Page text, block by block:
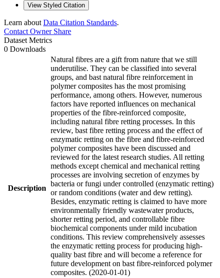
View Styled Citation
Learn about Data Citation Standards.
Contact OwnerShare
Dataset Metrics
0 Downloads
Description
Natural fibres are a gift from nature that we still
underutilise. They can be classified into several
groups, and bast natural fibre reinforcement in
polymer composites has the most promising
performance, among others. However, numerous
factors have reported influences on mechanical
properties of the fibre-reinforced composite,
including natural fibre retting processes. In this
review, bast fibre retting process and the effect of
enzymatic retting on the fibre and fibre-reinforced
polymer composites have been discussed and
reviewed for the latest research studies. All retting
methods except chemical and mechanical retting
processes are involving secretion of enzymes by
bacteria or fungi under controlled (enzymatic retting)
or random conditions (water and dew retting).
Besides, enzymatic retting is claimed to have more
environmentally friendly wastewater products,
shorter retting period, and controllable fibre
biochemical components under mild incubation
conditions. This review comprehensively assesses
the enzymatic retting process for producing high-
quality bast fibre and will become a reference for
future development on bast fibre-reinforced polymer
composites. (2020-01-01)